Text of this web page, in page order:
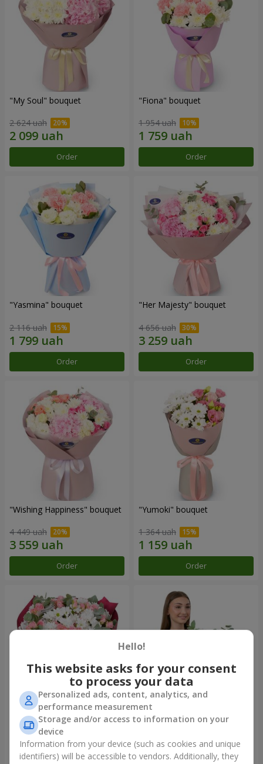
"My Soul" bouquet
2 624 uah
Order
"Fiona" bouquet
1 954 uah
Order
"Yasmina" bouquet
2 116 uah
Order
"Her Majesty" bouquet
4 656 uah
Order
"Wishing Happiness" bouquet
4 449 uah
Order
"Yumoki" bouquet
1 364 uah
Order
Bouquet "Charm of
Tenderness"
3 749 uah
Composition "Snow-White
Harmony"
Hello!
This website asks for your consent
to process your data
Personalized ads, content, analytics, and
performance measurement
Storage and/or access to information on your
device
Information from your device (such as cookies and unique
identifiers) will be accessible to vendors. Additionally, they